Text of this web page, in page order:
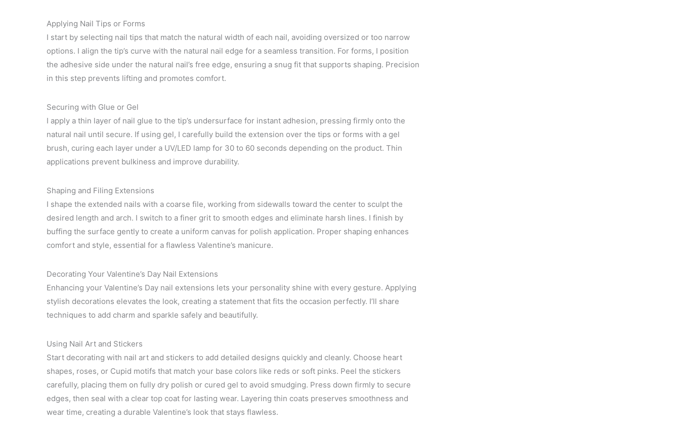
Applying Nail Tips or Forms
I start by selecting nail tips that match the natural width of each nail, avoiding oversized or too narrow
options. I align the tip’s curve with the natural nail edge for a seamless transition. For forms, I position
the adhesive side under the natural nail’s free edge, ensuring a snug fit that supports shaping. Precision
in this step prevents lifting and promotes comfort.
Securing with Glue or Gel
I apply a thin layer of nail glue to the tip’s undersurface for instant adhesion, pressing firmly onto the
natural nail until secure. If using gel, I carefully build the extension over the tips or forms with a gel
brush, curing each layer under a UV/LED lamp for 30 to 60 seconds depending on the product. Thin
applications prevent bulkiness and improve durability.
Shaping and Filing Extensions
I shape the extended nails with a coarse file, working from sidewalls toward the center to sculpt the
desired length and arch. I switch to a finer grit to smooth edges and eliminate harsh lines. I finish by
buffing the surface gently to create a uniform canvas for polish application. Proper shaping enhances
comfort and style, essential for a flawless Valentine’s manicure.
Decorating Your Valentine’s Day Nail Extensions
Enhancing your Valentine’s Day nail extensions lets your personality shine with every gesture. Applying
stylish decorations elevates the look, creating a statement that fits the occasion perfectly. I’ll share
techniques to add charm and sparkle safely and beautifully.
Using Nail Art and Stickers
Start decorating with nail art and stickers to add detailed designs quickly and cleanly. Choose heart
shapes, roses, or Cupid motifs that match your base colors like reds or soft pinks. Peel the stickers
carefully, placing them on fully dry polish or cured gel to avoid smudging. Press down firmly to secure
edges, then seal with a clear top coat for lasting wear. Layering thin coats preserves smoothness and
wear time, creating a durable Valentine’s look that stays flawless.